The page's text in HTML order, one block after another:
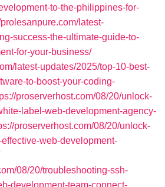
to-the-philippines-for-
prolesanpure.com/latest-
success-the-ultimate-guide-to-
for-your-business/
latest-updates/2025/top-10-best-
to-boost-your-coding-
proserverhost.com/08/20/unlock-
label-web-development-agency-
proserverhost.com/08/20/unlock-
web-development-
08/20/troubleshooting-ssh-
development-team-connect-